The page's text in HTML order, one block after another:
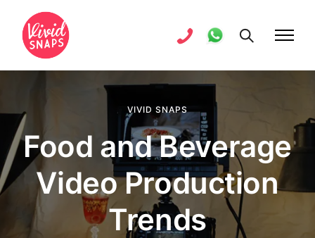
VIVID SNAPS
Food and Beverage
Video Production
Trends